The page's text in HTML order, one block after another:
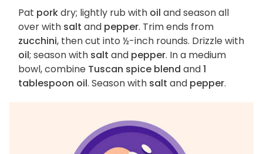
Pat porkdry; lightly rub with oil and season all
over with salt and pepper. Trim ends from
zucchini, then cut into ½-inch rounds. Drizzle with
oil; season with salt and pepper. In a medium
bowl, combine Tuscan spice blend and1
tablespoon oil. Season with salt and pepper.